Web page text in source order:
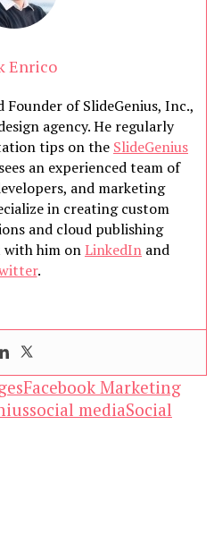
Enrico
Founder of SlideGenius, Inc.,
agency. He regularly
tips on the SlideGenius
an experienced team of
and marketing
in creating custom
and cloud publishing
with him onLinkedIn and
.
Facebook Marketing
social mediaSocial